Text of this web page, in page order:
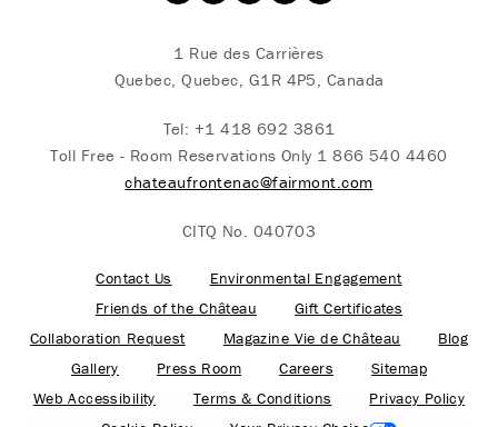
1 Rue des Carrières
Quebec, Quebec, G1R 4P5, Canada
Tel: +1 418 692 3861
Toll Free - Room Reservations Only 1 866 540 4460
chateaufrontenac@fairmont.com
CITQ No. 040703
Contact Us
Environmental Engagement
Friends of the Château
Gift Certificates
Collaboration Request
Magazine Vie de Château
Blog
Gallery
Press Room Careers
Sitemap
Web Accessibility
Terms & Conditions
Privacy Policy